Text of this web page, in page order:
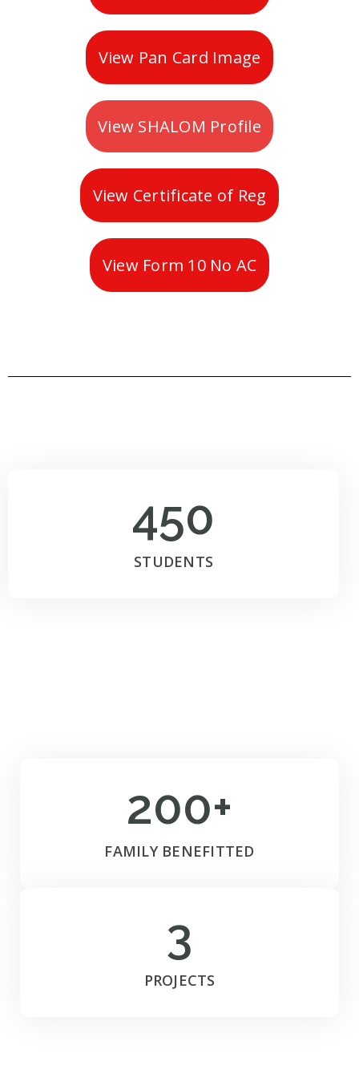
View Pan Card Image
View SHALOM Profile
View Certificate of Reg
View Form 10 No AC
450
STUDENTS
200+
FAMILY BENEFITTED
3
PROJECTS